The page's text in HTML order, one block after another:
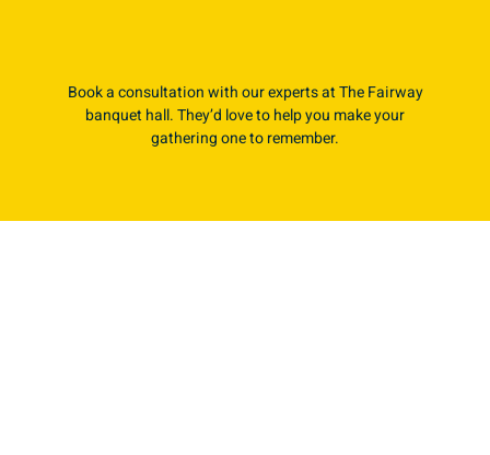
Book a consultation with our experts at The Fairway
banquet hall. They’d love to help you make your
gathering one to remember.